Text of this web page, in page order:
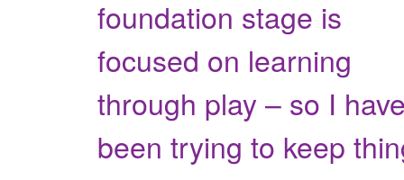
foundation stage is
focused on learning
through play – so I
been trying to keep